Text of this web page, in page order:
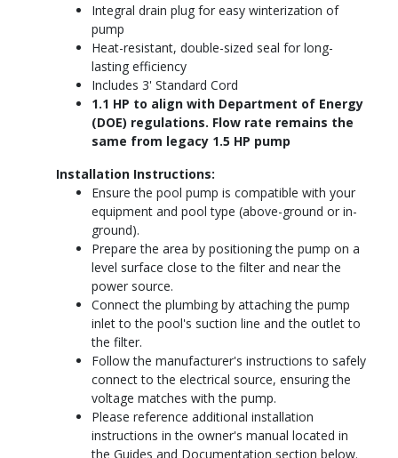
Integral drain plug for easy winterization of
pump
Heat-resistant, double-sized seal for long-
lasting efficiency
Includes 3' Standard Cord
1.1 HP to align with Department of Energy
(DOE) regulations. Flow rate remains the
same from legacy 1.5 HP pump
Installation Instructions:
Ensure the pool pump is compatible with your
equipment and pool type (above-ground or in-
ground).
Prepare the area by positioning the pump on a
level surface close to the filter and near the
power source.
Connect the plumbing by attaching the pump
inlet to the pool's suction line and the outlet to
the filter.
Follow the manufacturer's instructions to safely
connect to the electrical source, ensuring the
voltage matches with the pump.
Please reference additional installation
instructions in the owner's manual located in
the Guides and Documentation section below.